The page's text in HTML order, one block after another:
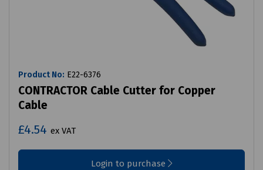
Product No: E22-6376
CONTRACTOR Cable Cutter for Copper
Cable
£4.54 ex VAT
Login to purchase